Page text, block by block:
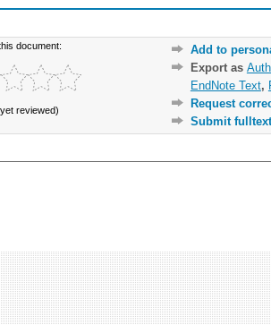
document:
reviewed)
Add to
Export as
EndNote Text,
Request
Submit fulltext